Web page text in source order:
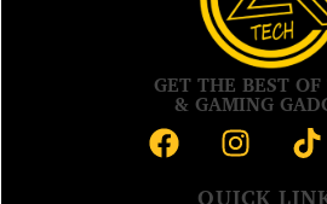
GET THE BEST OF
& GAMING
QUICK